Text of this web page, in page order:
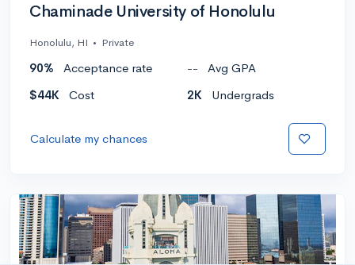
Chaminade University of Honolulu
Honolulu, HI • Private
90% Acceptance rate --
Avg GPA
$44K
Cost 2K Undergrads
Calculate my chances